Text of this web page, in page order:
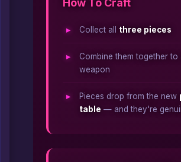
How To Craft
Collect all three pieces
Combine them together to
weapon
Pieces drop from the new
table — and they're